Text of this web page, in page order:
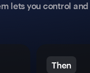
lets you control
Then